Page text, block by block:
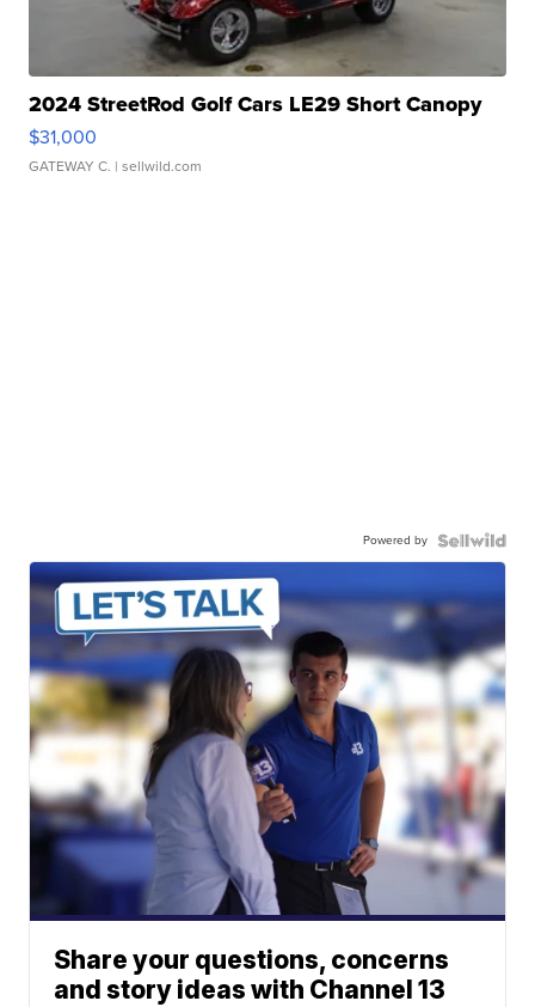
2024 StreetRod Golf Cars LE29 Short Canopy
$31,000
GATEWAY C. | sellwild.com
Powered by
Share your questions, concerns
and story ideas with Channel 13